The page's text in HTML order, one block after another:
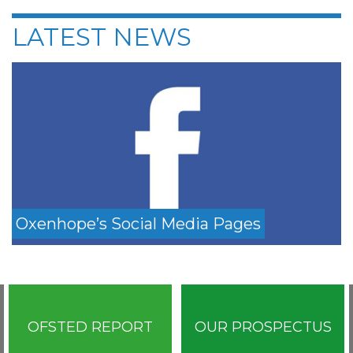
LATEST NEWS
Oxenhope’s Social Media Pages
OFSTED REPORT OUR PROSPECTUS